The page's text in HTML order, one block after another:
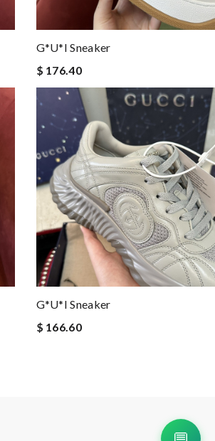
G*u*i Sneaker
$ 176.40
G*u*i Sneaker
$ 166.60